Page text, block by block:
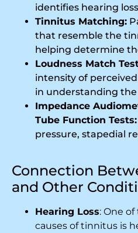
identifies hearing
Tinnitus Matching:
that resemble the
helping determine
Loudness Match
intensity of
in understanding
Impedance
Tube Function Tests:
pressure, stapedial
Connection
and Other
Hearing Loss: One
causes of tinnitus is